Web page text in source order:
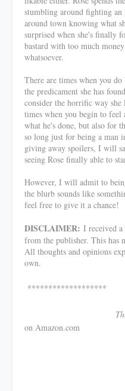
stumbling around fighting
around town knowing what
surprised when she's finally
bastard with too much
whatsoever.
There are times when you
the predicament she has
consider the horrific way
times when you begin to
what he's done, but also for
so long just for being a man
giving away spoilers, I will
seeing Rose finally able to
However, I will admit to
the blurb sounds like
feel free to give it a chance!
DISCLAIMER: I received
from the publisher. This has
All thoughts and opinions
own.
*******************
The Cabin in
on Amazon.com